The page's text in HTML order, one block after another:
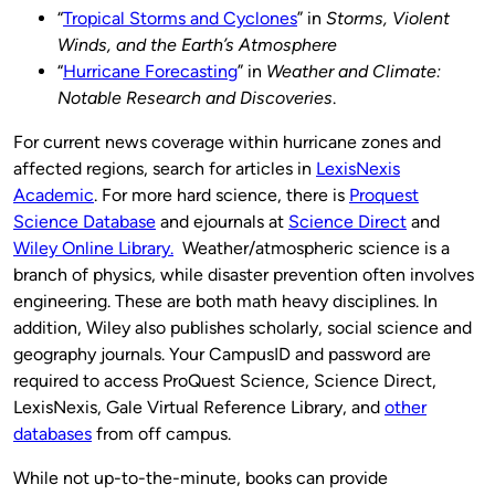
“Tropical Storms and Cyclones” in Storms, Violent
Winds, and the Earth’s Atmosphere
“Hurricane Forecasting” in Weather and Climate:
Notable Research and Discoveries.
For current news coverage within hurricane zones and
affected regions, search for articles in LexisNexis
Academic. For more hard science, there is Proquest
Science Database and ejournals at Science Direct and
Wiley Online Library. Weather/atmospheric science is a
branch of physics, while disaster prevention often involves
engineering. These are both math heavy disciplines. In
addition, Wiley also publishes scholarly, social science and
geography journals. Your CampusID and password are
required to access ProQuest Science, Science Direct,
LexisNexis, Gale Virtual Reference Library, and other
databases from off campus.
While not up-to-the-minute, books can provide